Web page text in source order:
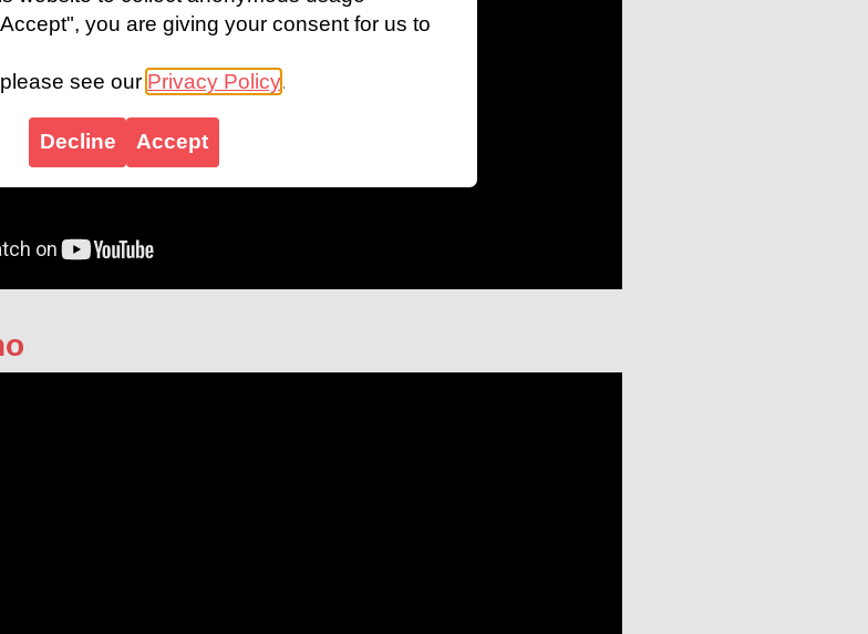
you are giving your consent for us to
see our Privacy Policy.
Decline Accept